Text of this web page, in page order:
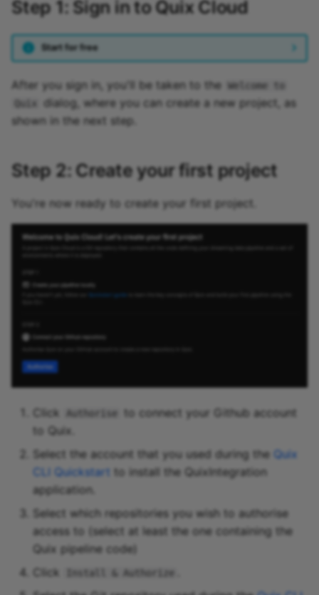
Step 1: Sign in to Quix Cloud
Start for free
After you sign in, you'll be taken to the
Welcome to
Quix
dialog, where you can create a new project, as
shown in the next step.
Step 2: Create your first project
You're now ready to create your first project.
Click Authorise
to connect your Github account
to Quix.
Select the account that you used during the
Quix
CLI Quickstart to install the QuixIntegration
application.
Select which repositories you wish to authorise
access to (select at least the one containing the
Quix pipeline code)
Click
Install & Authorize